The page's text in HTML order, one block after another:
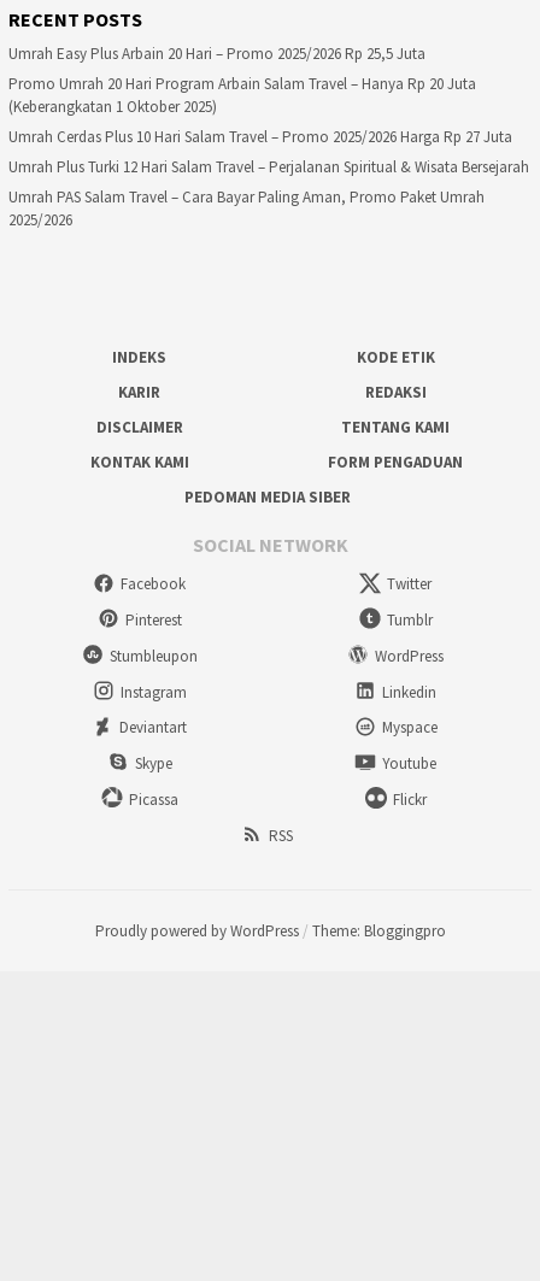
RECENT POSTS
Umrah Easy Plus Arbain 20 Hari – Promo 2025/2026 Rp 25,5 Juta
Promo Umrah 20 Hari Program Arbain Salam Travel – Hanya Rp 20 Juta
(Keberangkatan 1 Oktober 2025)
Umrah Cerdas Plus 10 Hari Salam Travel – Promo 2025/2026 Harga Rp 27 Juta
Umrah Plus Turki 12 Hari Salam Travel – Perjalanan Spiritual & Wisata Bersejarah
Umrah PAS Salam Travel – Cara Bayar Paling Aman, Promo Paket Umrah
2025/2026
INDEKS
KODE ETIK
KARIR
REDAKSI
DISCLAIMER
TENTANG KAMI
KONTAK KAMI
FORM PENGADUAN
PEDOMAN MEDIA SIBER
SOCIAL NETWORK
Facebook
Twitter
Pinterest
Tumblr
Stumbleupon
WordPress
Instagram
Linkedin
Deviantart
Myspace
Skype
Youtube
Picassa
Flickr
RSS
Proudly powered by WordPress / Theme: Bloggingpro